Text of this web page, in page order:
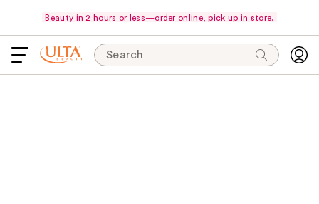
Beauty in 2 hours or less—order online, pick up in store.
Search